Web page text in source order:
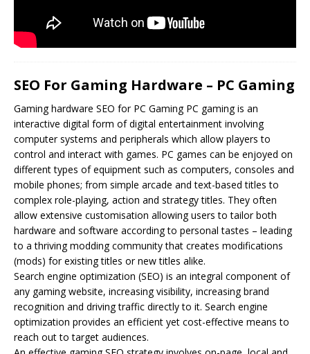
SEO For Gaming Hardware – PC Gaming
Gaming hardware SEO for PC Gaming PC gaming is an
interactive digital form of digital entertainment involving
computer systems and peripherals which allow players to
control and interact with games. PC games can be enjoyed on
different types of equipment such as computers, consoles and
mobile phones; from simple arcade and text-based titles to
complex role-playing, action and strategy titles. They often
allow extensive customisation allowing users to tailor both
hardware and software according to personal tastes – leading
to a thriving modding community that creates modifications
(mods) for existing titles or new titles alike.
Search engine optimization (SEO) is an integral component of
any gaming website, increasing visibility, increasing brand
recognition and driving traffic directly to it. Search engine
optimization provides an efficient yet cost-effective means to
reach out to target audiences.